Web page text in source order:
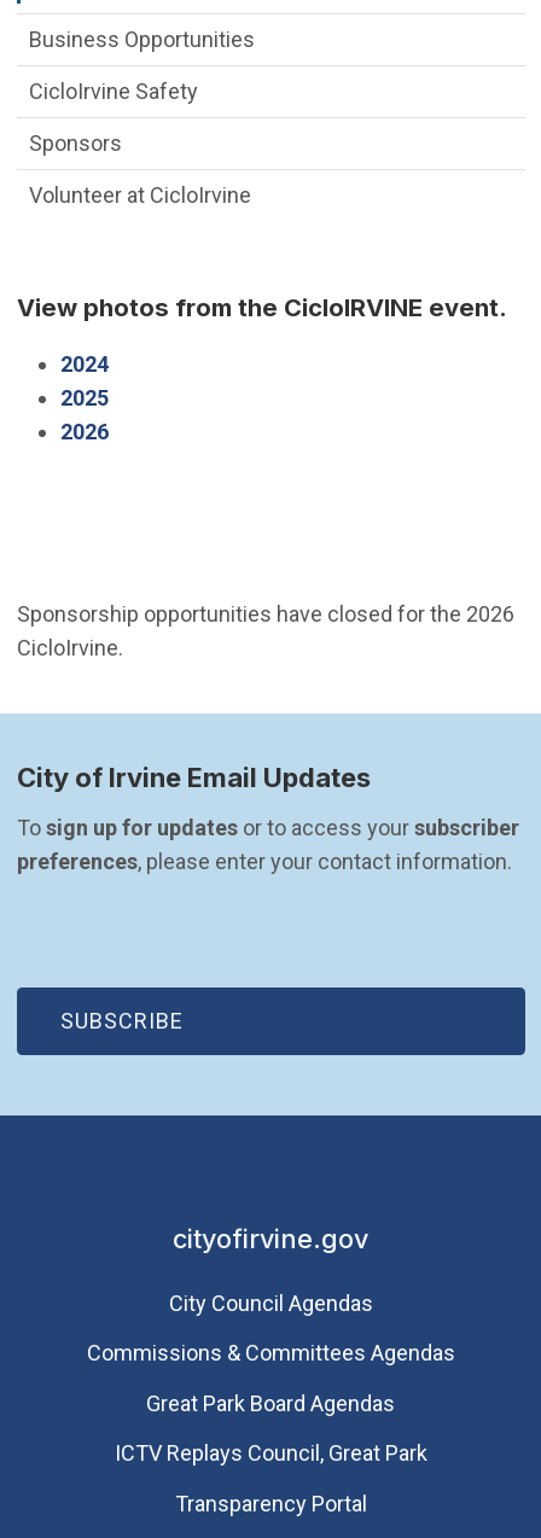
View photos from the CicloIRVINE event.
2024(Open in new window)
2025(Open in new window)
2026(Open in new window)
Business Opportunities
CicloIrvine Safety
Sponsors
Volunteer at CicloIrvine
Sponsorship opportunities have closed for the 2026
CicloIrvine.
City of Irvine Email Updates
To sign up for updates or to access your subscriber
preferences, please enter your contact information.
SUBSCRIBE
(OPEN IN NEW WINDOW)
cityofirvine.gov
City Council Agendas
Commissions & Committees Agendas
Great Park Board Agendas
​ICTV Replays Council, Great Park
Transparency Portal